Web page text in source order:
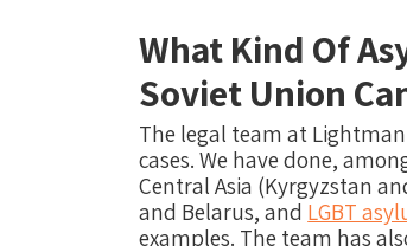
What Kind Of
Soviet Union
The legal team at
cases. We have done,
Central Asia (Kyrgyzstan
and Belarus, and LGBT
examples. The team has